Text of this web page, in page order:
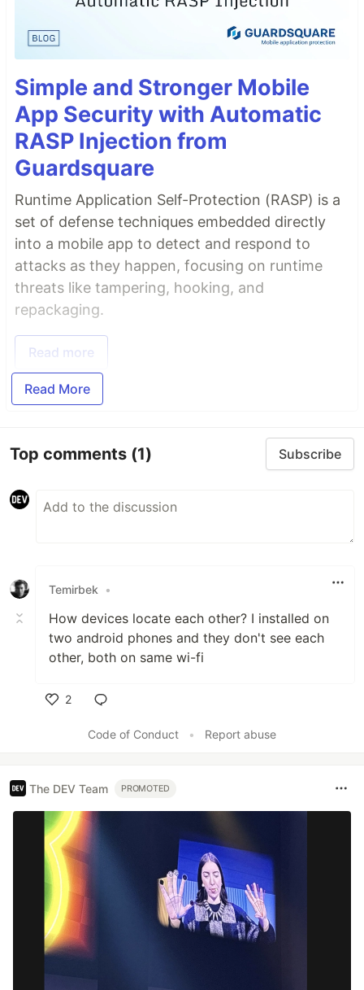
Simple and Stronger Mobile
App Security with Automatic
RASP Injection from
Guardsquare
Runtime Application Self-Protection (RASP) is a
set of defense techniques embedded directly
into a mobile app to detect and respond to
attacks as they happen, focusing on runtime
threats like tampering, hooking, and
repackaging.
Read more
Read More
Top comments (1) Subscribe
Temirbek •
How devices locate each other? I installed on
two android phones and they don't see each
other, both on same wi-fi
2
Code of Conduct
• Report abuse
The DEV Team PROMOTED